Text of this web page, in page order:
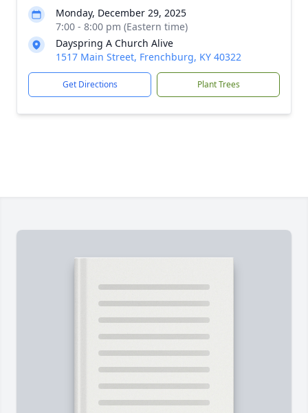
Monday, December 29, 2025
7:00 - 8:00 pm (Eastern time)
Dayspring A Church Alive
1517 Main Street, Frenchburg, KY 40322
Get Directions Plant Trees